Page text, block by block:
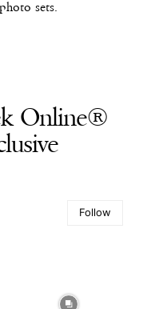
sets.
Online®
Follow